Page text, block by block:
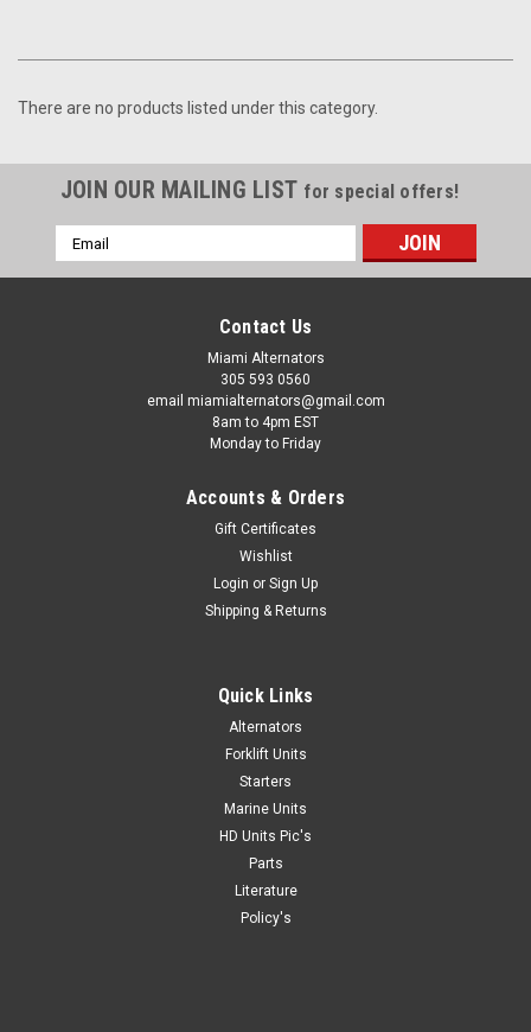
There are no products listed under this category.
JOIN OUR MAILING LIST for special offers!
Email
Address
Contact Us
Miami Alternators
305 593 0560
email miamialternators@gmail.com
8am to 4pm EST
Monday to Friday
Accounts & Orders
Gift Certificates
Wishlist
Login or Sign Up
Shipping & Returns
Quick Links
Alternators
Forklift Units
Starters
Marine Units
HD Units Pic's
Parts
Literature
Policy's